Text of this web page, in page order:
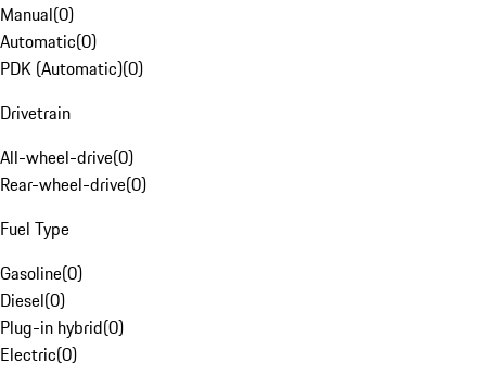
Manual(0)
Automatic(0)
PDK (Automatic)(0)
Drivetrain
All-wheel-drive(0)
Rear-wheel-drive(0)
Fuel Type
Gasoline(0)
Diesel(0)
Plug-in hybrid(0)
Electric(0)